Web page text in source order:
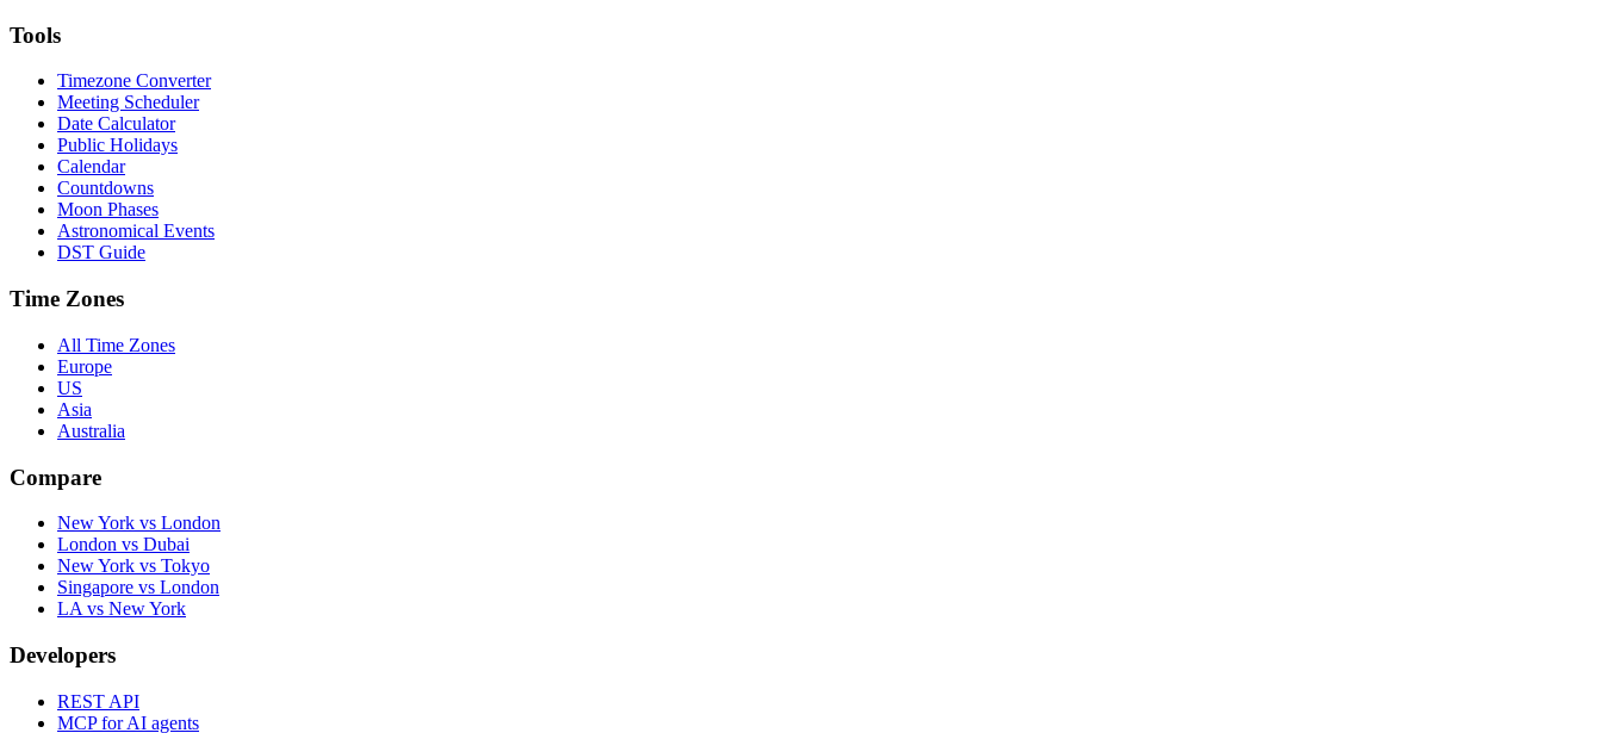
Tools
Timezone Converter
Meeting Scheduler
Date Calculator
Public Holidays
Calendar
Countdowns
Moon Phases
Astronomical Events
DST Guide
Time Zones
All Time Zones
Europe
US
Asia
Australia
Compare
New York vs London
London vs Dubai
New York vs Tokyo
Singapore vs London
LA vs New York
Developers
REST API
MCP for AI agents